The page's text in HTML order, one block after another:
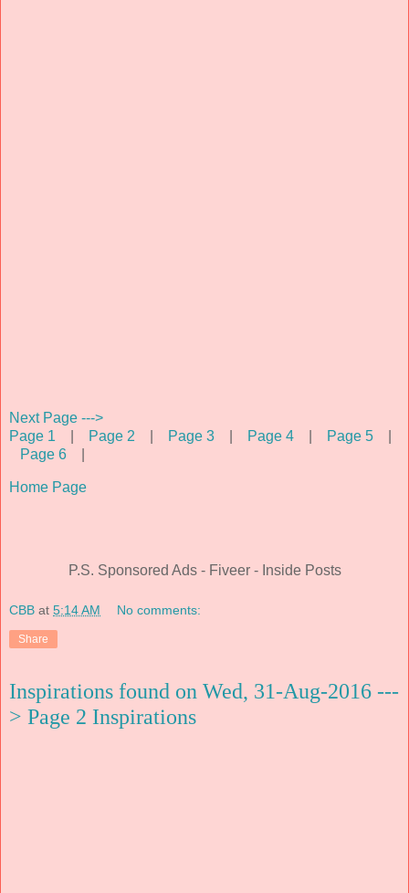
Next Page --->
Page 1
Page 2 Page 3 Page 4 Page 5
Page 6
Home Page
P.S. Sponsored Ads - Fiveer - Inside Posts
CBB at 5:14 AM No comments:
Share
Inspirations found on Wed, 31-Aug-2016 ---
> Page 2 Inspirations